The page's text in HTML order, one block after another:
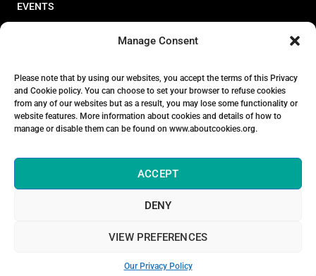
Manage Consent
Please note that by using our websites, you accept the terms of this Privacy
and Cookie policy. You can choose to set your browser to refuse cookies
from any of our websites but as a result, you may lose some functionality or
website features. More information about cookies and details of how to
manage or disable them can be found on www.aboutcookies.org.
ACCEPT
DENY
VIEW PREFERENCES
Our Privacy Policy
EVENTS
STORE
ABOUT
© 2026 Triathlon Ireland [Reg. No. 351636]